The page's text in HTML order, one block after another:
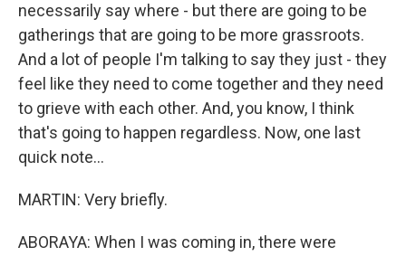
necessarily say where - but there are going to be
gatherings that are going to be more grassroots.
And a lot of people I'm talking to say they just - they
feel like they need to come together and they need
to grieve with each other. And, you know, I think
that's going to happen regardless. Now, one last
quick note...
MARTIN: Very briefly.
ABORAYA: When I was coming in, there were